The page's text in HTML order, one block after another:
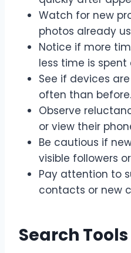
Watch for new
photos already
Notice if more
less time is spent
See if devices
often than before.
Observe
or view their
Be cautious if
visible followers
Pay attention to
contacts or new
Search Tools